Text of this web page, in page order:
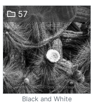
57
Black and White